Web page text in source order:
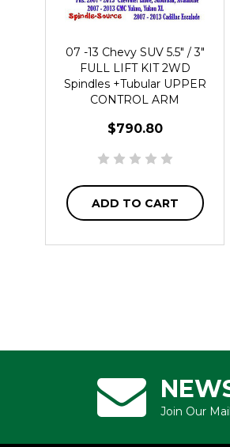
07 -13 Chevy SUV 5.5" / 3"
FULL LIFT KIT 2WD
Spindles +Tubular UPPER
CONTROL ARM
$790.80
ADD TO CART
Join Our